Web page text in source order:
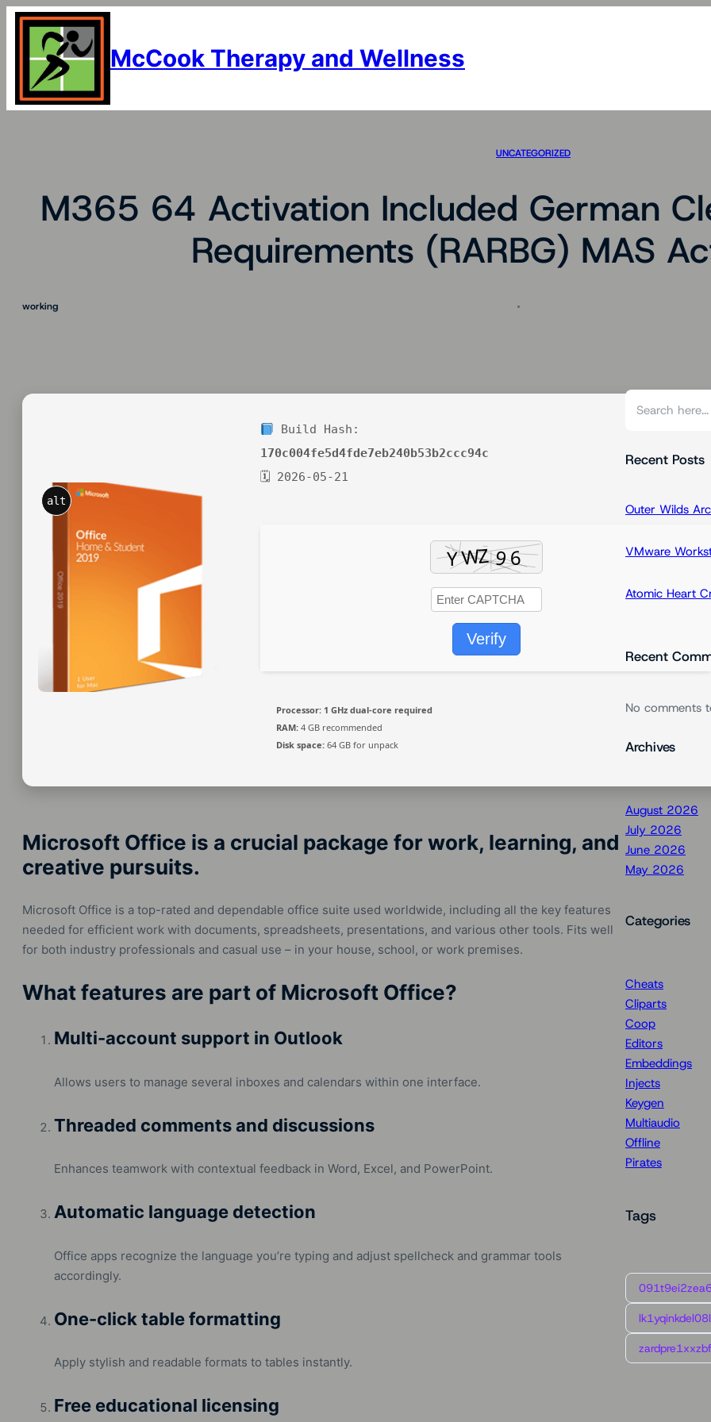
Skip
content
McCook Therapy and Wellness
UNCATEGORIZED
M365 64 Activation Included German
Requirements (RARBG) MAS
working
alt
Build Hash:
170c004fe5d4fde7eb240b53b2ccc94c
🗓 2026-05-21
Verify
Processor: 1 GHz dual-core required
RAM: 4 GB recommended
Disk space: 64 GB for unpack
Microsoft Office is a crucial package for work, learning, and
creative pursuits.
Microsoft Office is a top-rated and dependable office suite used worldwide, including all the key features
needed for efficient work with documents, spreadsheets, presentations, and various other tools. Fits well
for both industry professionals and casual use – in your house, school, or work premises.
What features are part of Microsoft Office?
Multi-account support in Outlook
Allows users to manage several inboxes and calendars within one interface.
Threaded comments and discussions
Enhances teamwork with contextual feedback in Word, Excel, and PowerPoint.
Automatic language detection
Office apps recognize the language you’re typing and adjust spellcheck and grammar tools
accordingly.
One-click table formatting
Apply stylish and readable formats to tables instantly.
Free educational licensing
S
rRecent Posts
Outer Wilds
VMware
Atomic Heart
Recent
No comments
Archives
August 2026
July 2026
June 2026
May 2026
Categories
Cheats
Cliparts
Coop
Editors
Embeddings
Injects
Keygen
Multiaudio
Offline
Pirates
Tags